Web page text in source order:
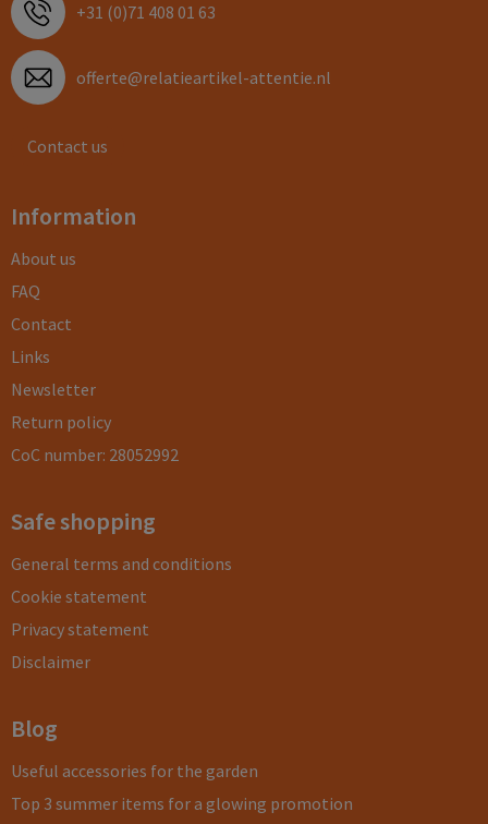
+31 (0)71 408 01 63
offerte@relatieartikel-attentie.nl
Contact us
Information
About us
FAQ
Contact
Links
Newsletter
Return policy
CoC number: 28052992
Safe shopping
General terms and conditions
Cookie statement
Privacy statement
Disclaimer
Blog
Useful accessories for the garden
Top 3 summer items for a glowing promotion